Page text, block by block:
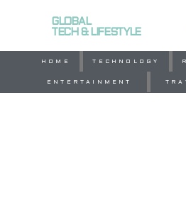
GLOBAL
TECH & LIFESTYLE
HOME TECHNOLOGY
ENTERTAINMENT